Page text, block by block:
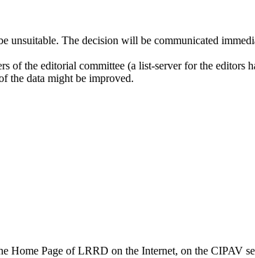
unsuitable. The decision will be communicated
of the editorial committee (a list-server for the editors
the data might be improved.
Home Page of LRRD on the Internet, on the CIPAV